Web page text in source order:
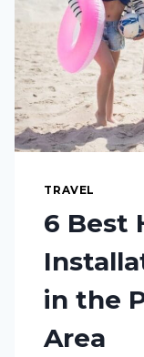
TRAVEL
6 Best
in the
Area